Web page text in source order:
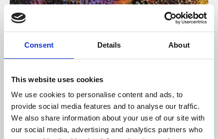
Consent Details About
This website uses cookies
We use cookies to personalise content and ads, to
provide social media features and to analyse our traffic.
We also share information about your use of our site with
our social media, advertising and analytics partners who
About Art
Phoenix’s art and digital culture programme presents
supported by Arts Council England and De Montfort
University.